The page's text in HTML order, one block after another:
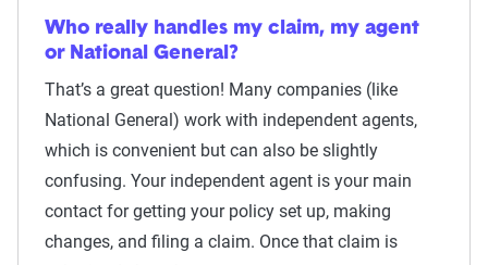
Who really handles my claim, my agent
or National General?
That’s a great question! Many companies (like
National General) work with independent agents,
which is convenient but can also be slightly
confusing. Your independent agent is your main
contact for getting your policy set up, making
changes, and filing a claim. Once that claim is